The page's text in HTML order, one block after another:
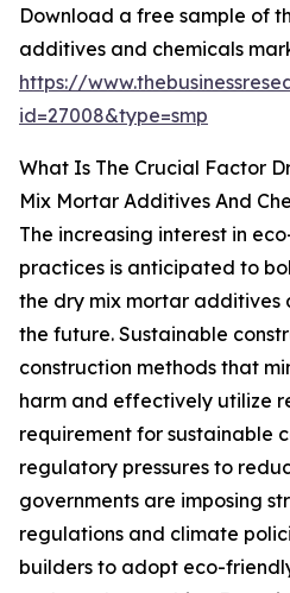
Download a free sample of
additives and chemicals
https://
id=27008&type=smp
What Is The Crucial Factor
Mix Mortar Additives And
The increasing interest in
practices is anticipated to
the dry mix mortar additives
the future. Sustainable
construction methods that
harm and effectively utilize
requirement for sustainable
regulatory pressures to
governments are imposing
regulations and climate
builders to adopt eco-